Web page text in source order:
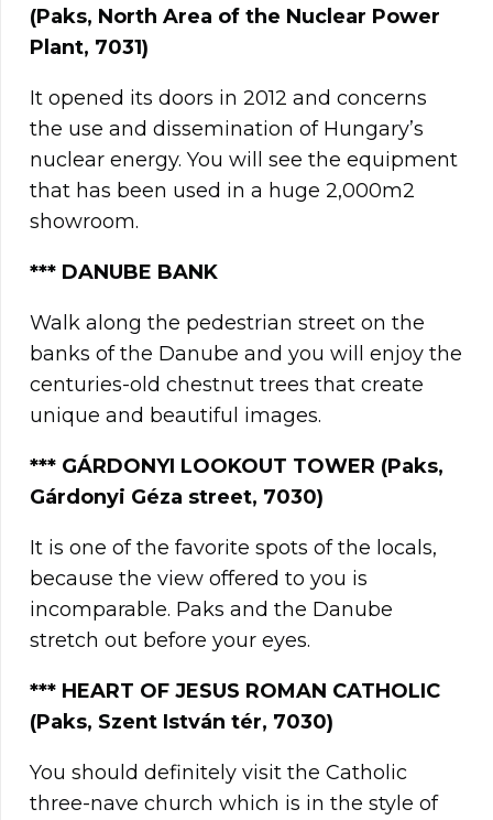
(Paks, North Area of the Nuclear Power
Plant, 7031)
It opened its doors in 2012 and concerns
the use and dissemination of Hungary’s
nuclear energy. You will see the equipment
that has been used in a huge 2,000m2
showroom.
*** DANUBE BANK
Walk along the pedestrian street on the
banks of the Danube and you will enjoy the
centuries-old chestnut trees that create
unique and beautiful images.
*** GÁRDONYI LOOKOUT TOWER (Paks,
Gárdonyi Géza street, 7030)
It is one of the favorite spots of the locals,
because the view offered to you is
incomparable. Paks and the Danube
stretch out before your eyes.
*** HEART OF JESUS ROMAN CATHOLIC
(Paks, Szent István tér, 7030)
You should definitely visit the Catholic
three-nave church which is in the style of